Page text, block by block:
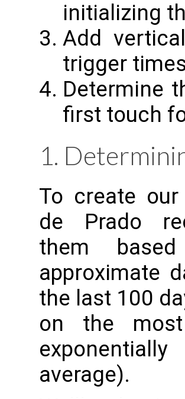
initializing
Add
trigger
Determine
first touch
1.
To create
de Prado
them
approximate
the last 100
on the
average).